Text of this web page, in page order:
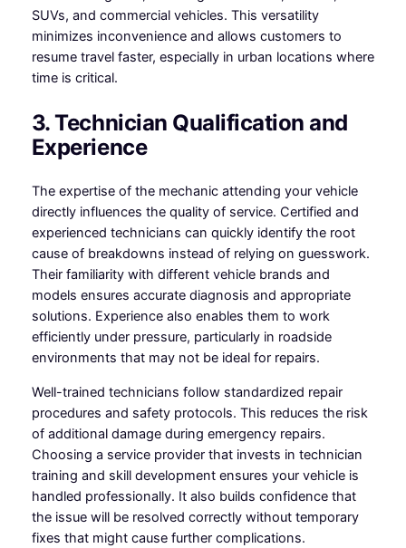
SUVs, and commercial vehicles. This versatility
minimizes inconvenience and allows customers to
resume travel faster, especially in urban locations where
time is critical.
3. Technician Qualification and
Experience
The expertise of the mechanic attending your vehicle
directly influences the quality of service. Certified and
experienced technicians can quickly identify the root
cause of breakdowns instead of relying on guesswork.
Their familiarity with different vehicle brands and
models ensures accurate diagnosis and appropriate
solutions. Experience also enables them to work
efficiently under pressure, particularly in roadside
environments that may not be ideal for repairs.
Well-trained technicians follow standardized repair
procedures and safety protocols. This reduces the risk
of additional damage during emergency repairs.
Choosing a service provider that invests in technician
training and skill development ensures your vehicle is
handled professionally. It also builds confidence that
the issue will be resolved correctly without temporary
fixes that might cause further complications.